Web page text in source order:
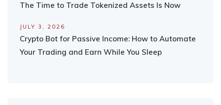
The Time to Trade Tokenized Assets Is Now
JULY 3, 2026
Crypto Bot for Passive Income: How to Automate
Your Trading and Earn While You Sleep